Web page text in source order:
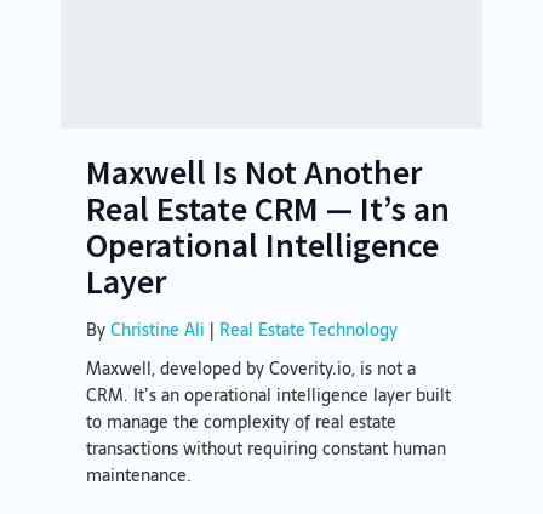
Maxwell Is Not Another
Real Estate CRM — It’s an
Operational Intelligence
Layer
ByChristine Ali | Real Estate Technology
Maxwell, developed by Coverity.io, is not a
CRM. It’s an operational intelligence layer built
to manage the complexity of real estate
transactions without requiring constant human
maintenance.